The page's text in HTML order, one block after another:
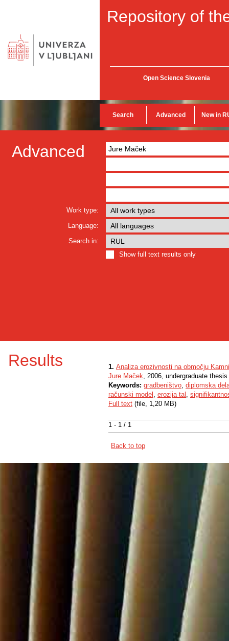
Repository of
Open Science Slovenia
Search Advanced New in
Advanced
Work type:
Language:
Search in:
Show full text results only
Results
1 - 1 / 1
1. Analiza erozivnosti na območju
Jure Maček, 2006, undergraduate thesis
Keywords: gradbeništvo, diplomska
računski model , erozija tal ,
Full text (file, 1,20 MB)
Back to top